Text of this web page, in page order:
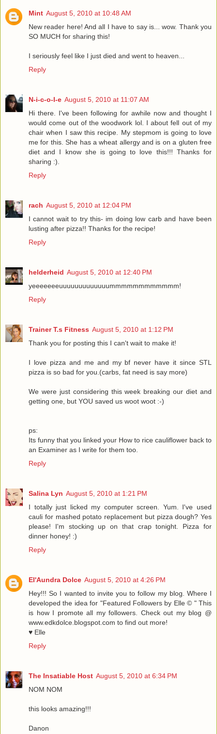
Mint August 5, 2010 at 10:48 AM
New reader here! And all I have to say is... wow. Thank you
SO MUCH for sharing this!
I seriously feel like I just died and went to heaven...
Reply
N-i-c-o-l-e August 5, 2010 at 11:07 AM
Hi there. I've been following for awhile now and thought I
would come out of the woodwork lol. I about fell out of my
chair when I saw this recipe. My stepmom is going to love
me for this. She has a wheat allergy and is on a gluten free
diet and I know she is going to love this!!! Thanks for
sharing :).
Reply
rach August 5, 2010 at 12:04 PM
I cannot wait to try this- im doing low carb and have been
lusting after pizza!! Thanks for the recipe!
Reply
helderheid August 5, 2010 at 12:40 PM
yeeeeeeeuuuuuuuuuuuuummmmmmmmmmmm!
Reply
Trainer T.s Fitness August 5, 2010 at 1:12 PM
Thank you for posting this I can't wait to make it!
I love pizza and me and my bf never have it since STL
pizza is so bad for you.(carbs, fat need is say more)
We were just considering this week breaking our diet and
getting one, but YOU saved us woot woot :-)
ps:
Its funny that you linked your How to rice cauliflower back to
an Examiner as I write for them too.
Reply
Salina Lyn August 5, 2010 at 1:21 PM
I totally just licked my computer screen. Yum. I've used
cauli for mashed potato replacement but pizza dough? Yes
please! I'm stocking up on that crap tonight. Pizza for
dinner honey! :)
Reply
El'Aundra Dolce August 5, 2010 at 4:26 PM
Hey!!! So I wanted to invite you to follow my blog. Where I
developed the idea for "Featured Followers by Elle © " This
is how I promote all my followers. Check out my blog @
www.edkdolce.blogspot.com to find out more!
♥ Elle
Reply
The Insatiable Host August 5, 2010 at 6:34 PM
NOM NOM
this looks amazing!!!
Danon